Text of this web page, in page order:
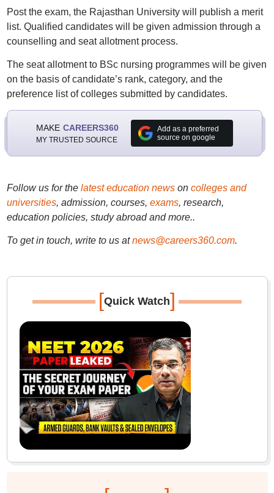
Post the exam, the Rajasthan University will publish a merit
list. Qualified candidates will be given admission through a
counselling and seat allotment process.
The seat allotment to BSc nursing programmes will be given
on the basis of candidate’s rank, category, and the
preference list of colleges submitted by candidates.
MAKE CAREERS360
MY TRUSTED SOURCE
Add as a preferred
source on google
Follow us for the latest education newson colleges and
universities, admission, courses, exams, research,
education policies, study abroad and more..
To get in touch, write to us at news@careers360.com.
[Quick Watch]